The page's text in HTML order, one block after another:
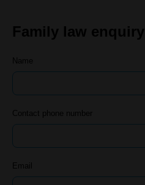
Family law enquiry
Name
Contact phone number
Email